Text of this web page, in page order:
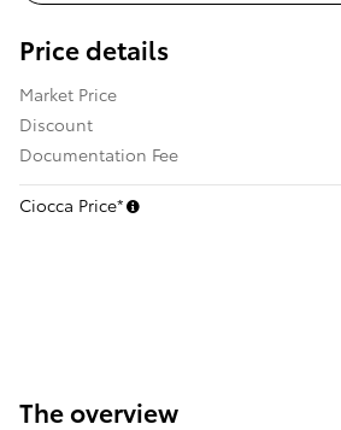
Price details
Market Price
Discount
Documentation Fee
Ciocca Price*
The overview